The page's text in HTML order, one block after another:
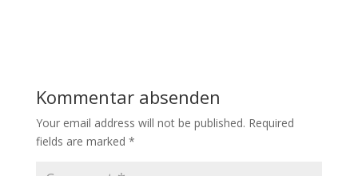
Kommentar absenden
Your email address will not be published. Required
fields are marked *